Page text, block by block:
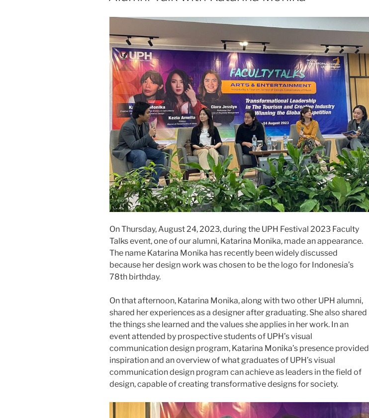
On Thursday, August 24, 2023, during the UPH Festival 2023 Faculty
Talks event, one of our alumni, Katarina Monika, made an appearance.
The name Katarina Monika has recently been widely discussed
because her design work was chosen to be the logo for Indonesia’s
78th birthday.
On that afternoon, Katarina Monika, along with two other UPH alumni,
shared her experiences as a designer after graduating. She also shared
the things she learned and the values she applies in her work. In an
event attended by prospective students of UPH’s visual
communication design program, Katarina Monika’s presence provided
inspiration and an overview of what graduates of UPH’s visual
communication design program can achieve as leaders in the field of
design, capable of creating transformative designs for society.